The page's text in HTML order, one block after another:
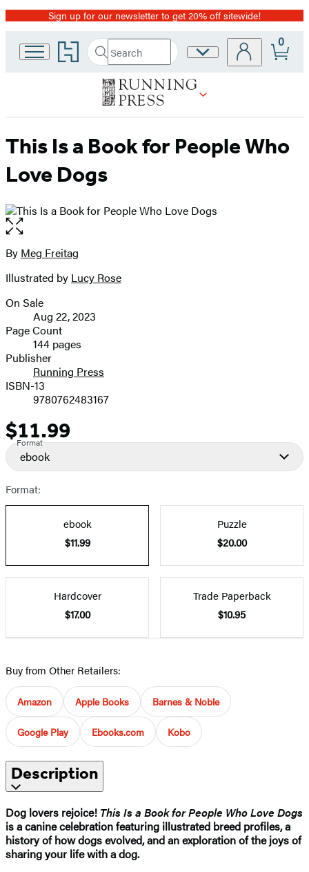
Promotion
Sign up for our newsletter to get 20% off sitewide!
Go
to
home
Search
Search
Hachette
Submit
Site
Preferences
0
This Is a Book for People Who
Love Dogs
Open
the
full-
image
Contributors
By Meg Freitag
Illustrated by Lucy Rose
Formats
and
Prices
On Sale
Aug 22, 2023
Page Count
144 pages
Publisher
Running Press
ISBN-13
9780762483167
Price
$11.99
Format
ebook
Format:
ebook
$11.99
Puzzle
$20.00
Hardcover
$17.00
Trade Paperback
$10.95
Buy from Other Retailers:
Amazon Apple Books Barnes & Noble
Google Play Ebooks.com Kobo
Description
Dog lovers rejoice! This Is a Book for People Who Love Dogs
is a canine celebration featuring illustrated breed profiles, a
history of how dogs evolved, and an exploration of the joys of
sharing your life with a dog.